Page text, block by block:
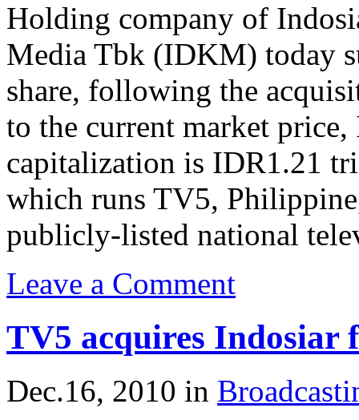
Holding company of
Media Tbk (IDKM) today
share, following the
to the current market price,
capitalization is IDR1.21
which runs TV5,
publicly-listed national
Leave a Comment
TV5 acquires Indosiar
Dec.16, 2010 in